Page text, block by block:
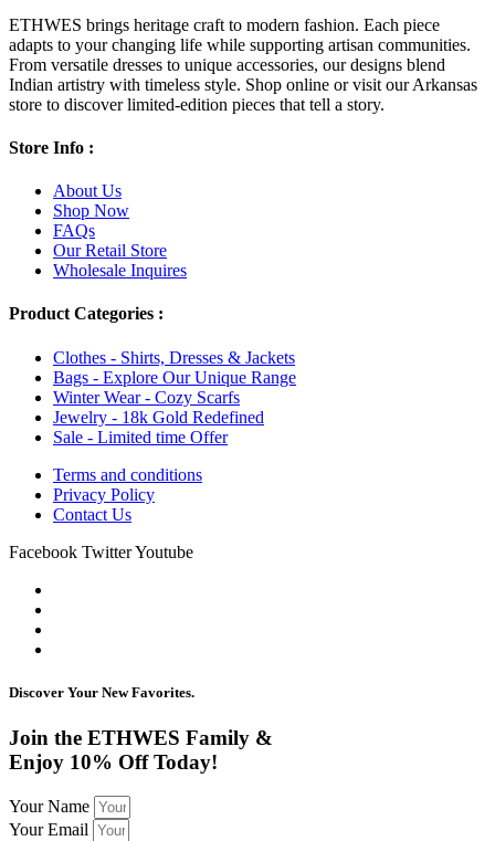
ETHWES brings heritage craft to modern fashion. Each piece
adapts to your changing life while supporting artisan communities.
From versatile dresses to unique accessories, our designs blend
Indian artistry with timeless style. Shop online or visit our Arkansas
store to discover limited-edition pieces that tell a story.
Store Info :
About Us
Shop Now
FAQs
Our Retail Store
Wholesale Inquires
Product Categories :
Clothes - Shirts, Dresses & Jackets
Bags - Explore Our Unique Range
Winter Wear - Cozy Scarfs
Jewelry - 18k Gold Redefined
Sale - Limited time Offer
Terms and conditions
Privacy Policy
Contact Us
Facebook TwitterYoutube
Discover Your New Favorites.
Join the ETHWES Family &
Enjoy 10% Off Today!
Your Name
Your Email